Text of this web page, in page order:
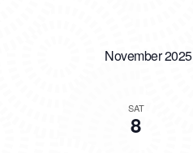
November 2025
SAT
8